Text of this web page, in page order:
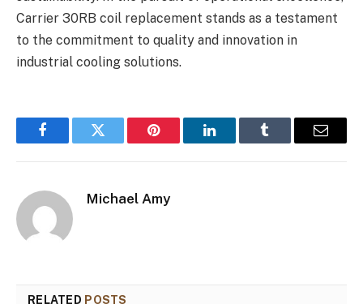
Carrier 30RB coil replacement stands as a testament
to the commitment to quality and innovation in
industrial cooling solutions.
FacebookTwitter Pinterest LinkedInTumblr Email
Michael Amy
RELATED POSTS